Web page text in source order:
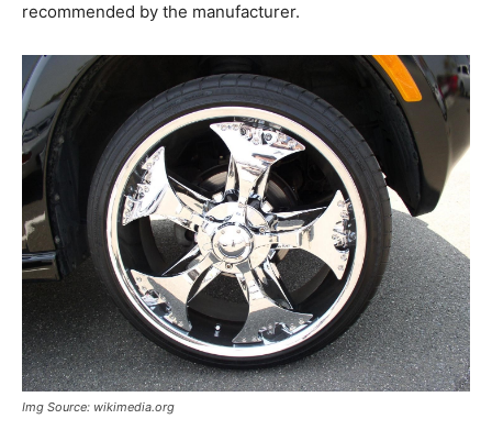
recommended by the manufacturer.
Img Source: wikimedia.org